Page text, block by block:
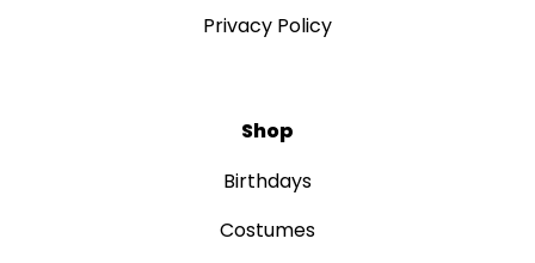
Privacy Policy
Shop
Birthdays
Costumes